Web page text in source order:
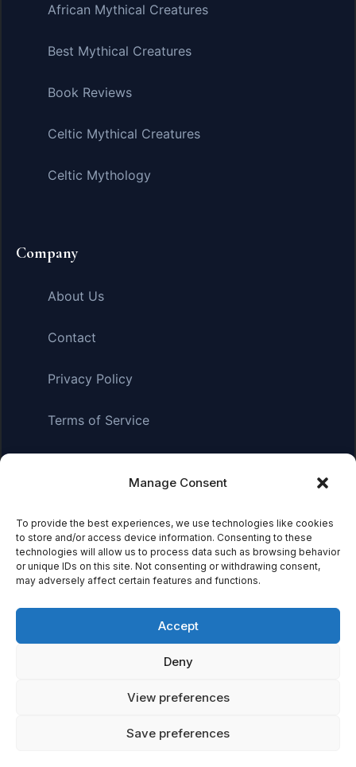
Manage Consent
To provide the best experiences, we use technologies like cookies
to store and/or access device information. Consenting to these
technologies will allow us to process data such as browsing behavior
or unique IDs on this site. Not consenting or withdrawing consent,
may adversely affect certain features and functions.
Accept
Deny
View preferences
Save preferences
African Mythical Creatures
Best Mythical Creatures
Book Reviews
Celtic Mythical Creatures
Celtic Mythology
Company
About Us
Contact
Privacy Policy
Terms of Service
Affiliate Disclosure:As an Amazon Associate, we earn
small commission when you click on links and make
purchases. This does not affect the price you pay.
Featured on
Featured on